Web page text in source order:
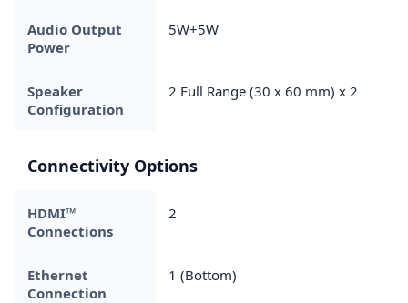
Audio Output
Power
5W+5W
Speaker
Configuration
2 Full Range (30 x 60 mm) x 2
Connectivity Options
HDMI™
Connections
2
Ethernet
Connection
1 (Bottom)